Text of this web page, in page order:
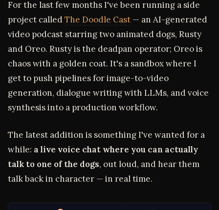
For the last few months I've been running a side
project calledThe Doodle Cast — an AI-generated
video podcast starring two animated dogs, Rusty
and Oreo. Rusty is the deadpan operator; Oreo is
chaos with a golden coat. It's a sandbox where I
get to push pipelines for image-to-video
generation, dialogue writing with LLMs, and voice
synthesis into a production workflow.
The latest addition is something I've wanted for a
while: a live voice chat where you can actually
talk to one of the dogs, out loud, and hear them
talk back in character — in real time.